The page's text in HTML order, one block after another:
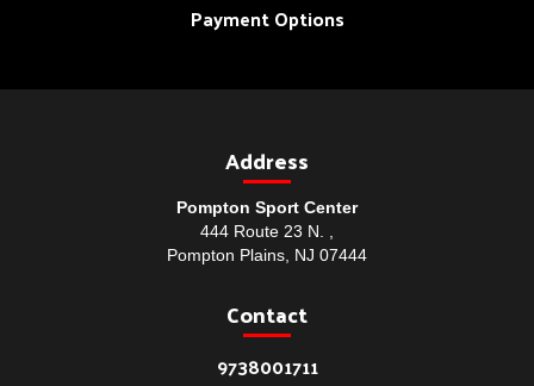
Payment Options
Address
Pompton Sport Center
444 Route 23 N. ,
Pompton Plains, NJ 07444
Contact
9738001711